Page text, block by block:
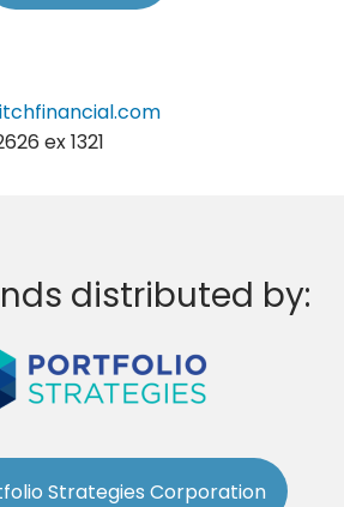
ex 1321
distributed by:
Strategies Corporation